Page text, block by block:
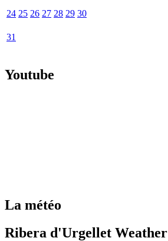
24 25 26 27 28 29 30
31
Youtube
La météo
Ribera d'Urgellet Weather